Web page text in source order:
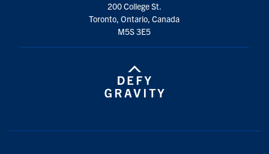
200 College St.
Toronto, Ontario, Canada
M5S 3E5